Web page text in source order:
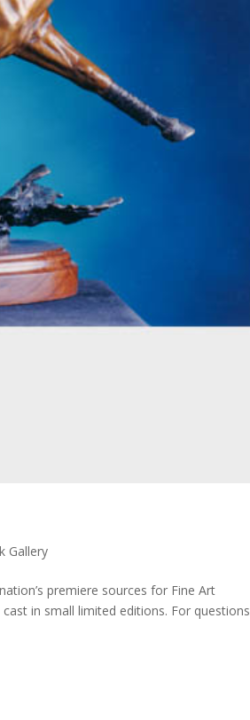
Gallery
premiere sources for Fine Art
in small limited editions. For questions